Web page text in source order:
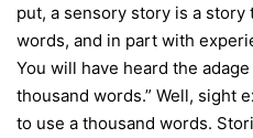
put, a sensory story is a
words, and in part with
You will have heard the
thousand words.” Well, sight
to use a thousand words.